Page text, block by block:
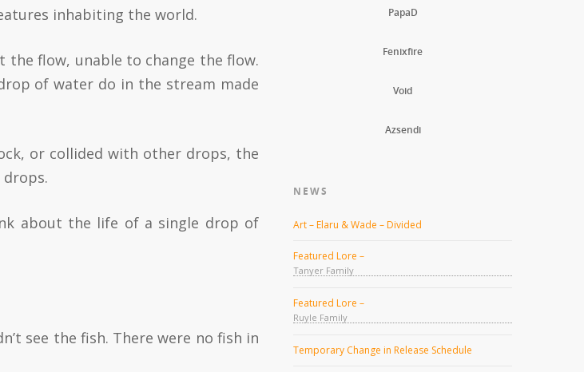
inhabiting the world.
flow, unable to change the flow.
of water do in the stream made
or collided with other drops, the
about the life of a single drop of
see the fish. There were no fish in
PapaD
Fenixfire
Void
Azsendi
NEWS
Art – Elaru & Wade – Divided
Featured Lore –
Tanyer Family
Featured Lore –
Ruyle Family
Temporary Change in Release Schedule